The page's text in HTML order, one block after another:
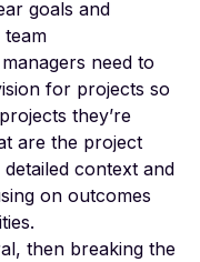
goals and
need to
for projects so
they’re
are the project
context and
on outcomes
then breaking the